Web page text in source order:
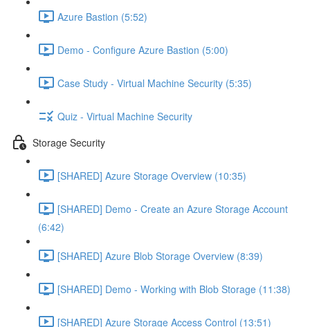
Azure Bastion (5:52)
Demo - Configure Azure Bastion (5:00)
Case Study - Virtual Machine Security (5:35)
Quiz - Virtual Machine Security
Storage Security
[SHARED] Azure Storage Overview (10:35)
[SHARED] Demo - Create an Azure Storage Account
(6:42)
[SHARED] Azure Blob Storage Overview (8:39)
[SHARED] Demo - Working with Blob Storage (11:38)
[SHARED] Azure Storage Access Control (13:51)